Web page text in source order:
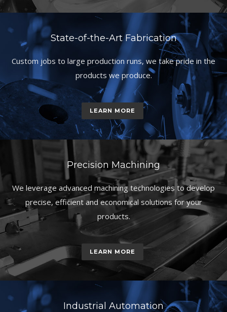
State-of-the-Art Fabrication
Custom jobs to large production runs, we take pride in the
products we produce.
LEARN MORE
Precision Machining
We leverage advanced machining technologies to develop
precise, efficient and economical solutions for your
products.
LEARN MORE
Industrial Automation